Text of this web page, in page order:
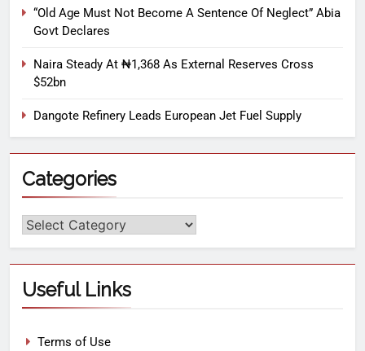
“Old Age Must Not Become A Sentence Of Neglect” Abia
Govt Declares
Naira Steady At ₦1,368 As External Reserves Cross
$52bn
Dangote Refinery Leads European Jet Fuel Supply
Categories
Useful Links
Terms of Use